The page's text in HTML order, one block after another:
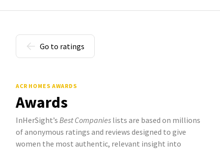
Go to ratings
ACR HOMES AWARDS
Awards
InHerSight’s Best Companies lists are based on millions
of anonymous ratings and reviews designed to give
women the most authentic, relevant insight into